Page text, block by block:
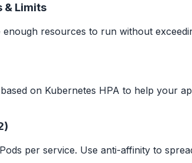
& Limits
resources to run without
on Kubernetes HPA to help your
per service. Use anti-affinity to